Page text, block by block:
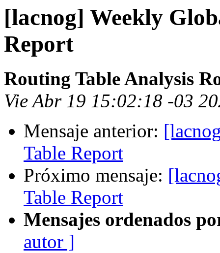
[lacnog] Weekly
Report
Routing Table Analysis
Vie Abr 19 15:02:18 -03
Mensaje anterior:
Table Report
Próximo mensaje:
Table Report
Mensajes ordenados
autor ]